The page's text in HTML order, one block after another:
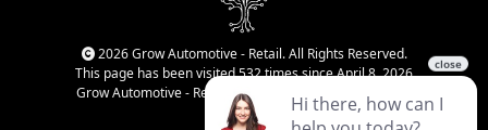
2026 Grow Automotive - Retail. All Rights Reserved.
This page has been visited 532 times since April 8, 2026
Grow Automotive - Retail has been visited 34,808 times.
Login